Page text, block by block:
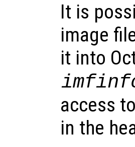
It is
image
it into
access
in the